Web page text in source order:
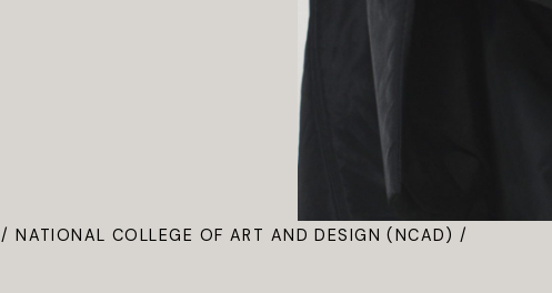
/ NATIONAL COLLEGE OF ART AND DESIGN (NCAD) /